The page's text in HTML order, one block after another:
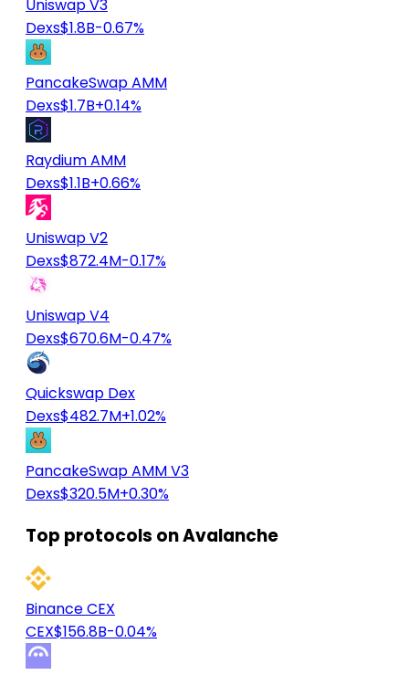
Uniswap V3
Dexs$1.8B-0.67%
PancakeSwap AMM
Dexs$1.7B+0.14%
Raydium AMM
Dexs$1.1B+0.66%
Uniswap V2
Dexs$872.4M-0.17%
Uniswap V4
Dexs$670.6M-0.47%
Quickswap Dex
Dexs$482.7M+1.02%
PancakeSwap AMM V3
Dexs$320.5M+0.30%
Top protocols on Avalanche
Binance CEX
CEX$156.8B-0.04%